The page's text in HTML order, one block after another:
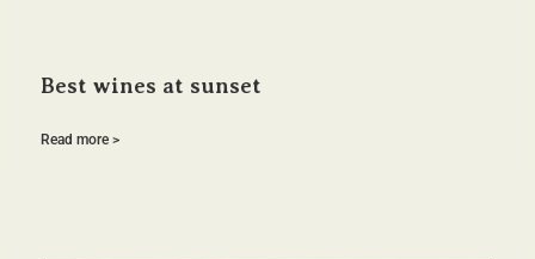
Best wines at sunset
Read more >